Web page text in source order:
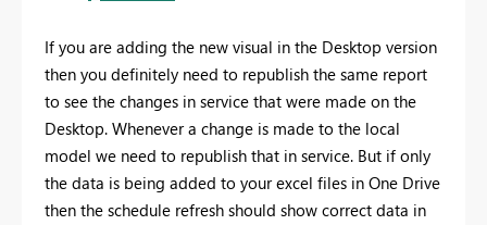
If you are adding the new visual in the Desktop version
then you definitely need to republish the same report
to see the changes in service that were made on the
Desktop. Whenever a change is made to the local
model we need to republish that in service. But if only
the data is being added to your excel files in One Drive
then the schedule refresh should show correct data in